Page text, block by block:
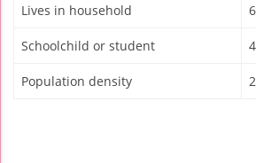
Lives in household
Schoolchild or student
Population density